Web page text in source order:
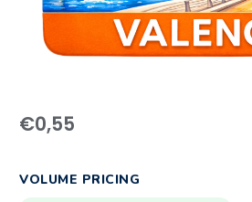
€0,55
VOLUME PRICING